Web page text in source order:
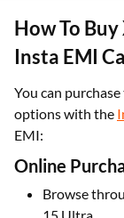
How To
Insta EMI
You can
options with the
EMI:
Online
Browse